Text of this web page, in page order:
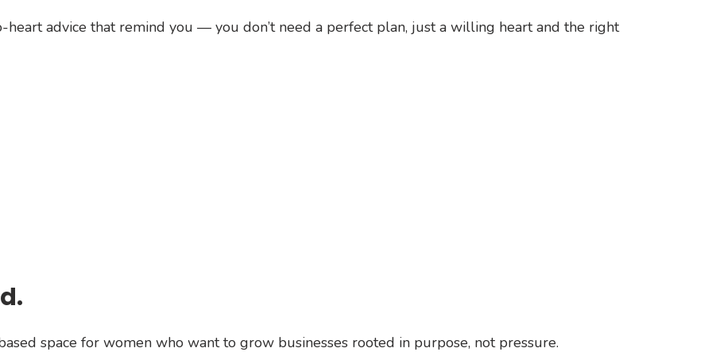
heart advice that remind you — you don’t need a perfect plan, just a willing heart and the right
space for women who want to grow businesses rooted in purpose, not pressure.